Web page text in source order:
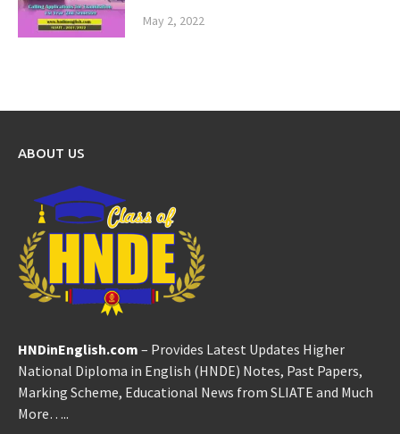
May 2, 2022
ABOUT US
HNDinEnglish.com – Provides Latest Updates Higher
National Diploma in English (HNDE) Notes, Past Papers,
Marking Scheme, Educational News from SLIATE and Much
More…..